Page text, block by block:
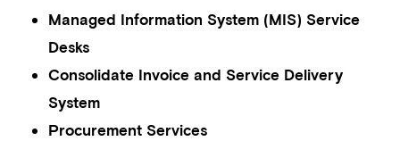
Managed Information System (MIS) Service
Desks
Consolidate Invoice and Service Delivery
System
Procurement Services